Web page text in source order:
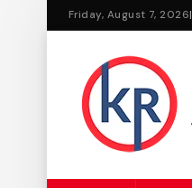
Friday, August 7, 2026|